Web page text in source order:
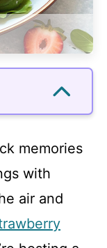
memories
with
air and